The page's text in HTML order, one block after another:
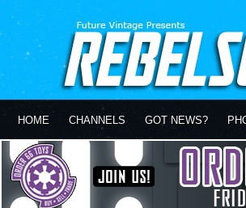
HOME CHANNELS GOT NEWS?